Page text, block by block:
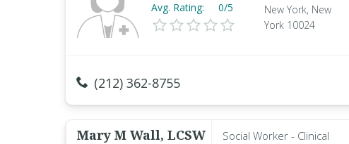
Avg. Rating: 0/5
New York, New
York 10024
(212) 362-8755
Mary M Wall, LCSW Social Worker - Clinical